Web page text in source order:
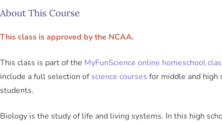
About This Course
This class is approved by the NCAA.
This class is part of the MyFunScience online homeschool
include a full selection ofscience courses for middle and high
students.
Biology is the study of life and living systems. In this high